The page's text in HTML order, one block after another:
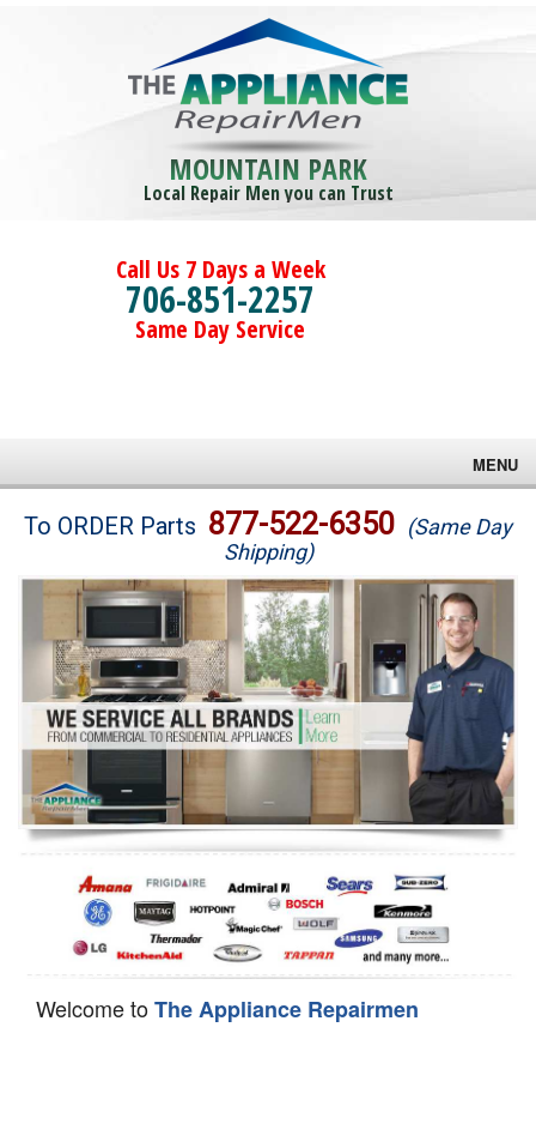
MOUNTAIN PARK
Local Repair Men you can Trust
Call Us 7 Days a Week
706-851-2257
Same Day Service
MENU
Brands
Washer Repair
Dryer Repair
Refrigerator Repair
Oven Repair
Dishwasher Repair
To ORDER Parts 877-522-6350 (Same Day
Shipping)
Welcome toThe Appliance Repairmen